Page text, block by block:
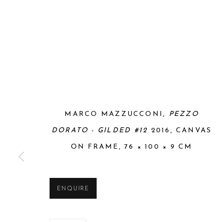
MARCO MAZZUCCONI, PEZZO
DORATO - GILDED #12 2016, CANVAS
ON FRAME, 76 × 100 × 9 CM
ENQUIRE